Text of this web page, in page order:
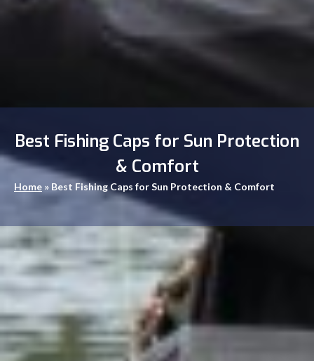
Best Fishing Caps for Sun Protection
& Comfort
Home » Best Fishing Caps for Sun Protection & Comfort